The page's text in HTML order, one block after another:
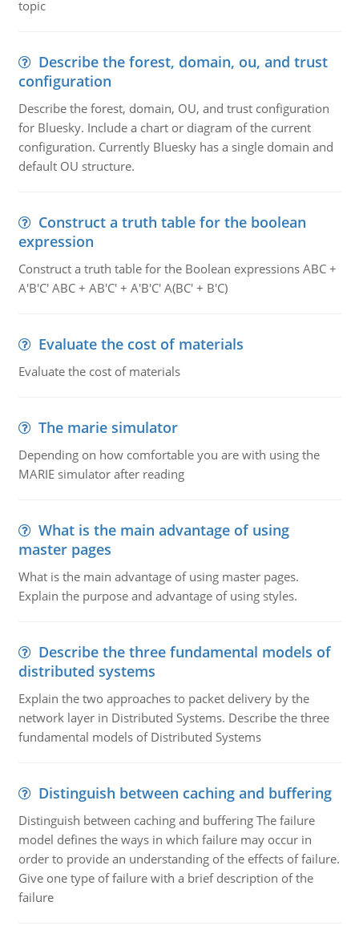
topic
Describe the forest, domain, ou, and trust
configuration
Describe the forest, domain, OU, and trust configuration
for Bluesky. Include a chart or diagram of the current
configuration. Currently Bluesky has a single domain and
default OU structure.
Construct a truth table for the boolean
expression
Construct a truth table for the Boolean expressions ABC +
A'B'C' ABC + AB'C' + A'B'C' A(BC' + B'C)
Evaluate the cost of materials
Evaluate the cost of materials
The marie simulator
Depending on how comfortable you are with using the
MARIE simulator after reading
What is the main advantage of using
master pages
What is the main advantage of using master pages.
Explain the purpose and advantage of using styles.
Describe the three fundamental models of
distributed systems
Explain the two approaches to packet delivery by the
network layer in Distributed Systems. Describe the three
fundamental models of Distributed Systems
Distinguish between caching and buffering
Distinguish between caching and buffering The failure
model defines the ways in which failure may occur in
order to provide an understanding of the effects of failure.
Give one type of failure with a brief description of the
failure